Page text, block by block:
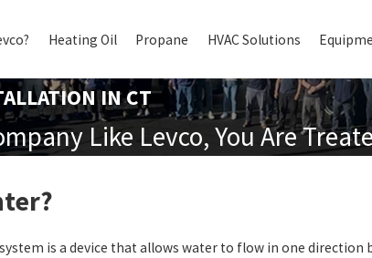
Heating Oil Propane HVAC Solutions
IN CT
Like Levco, You Are
is a device that allows water to flow in one